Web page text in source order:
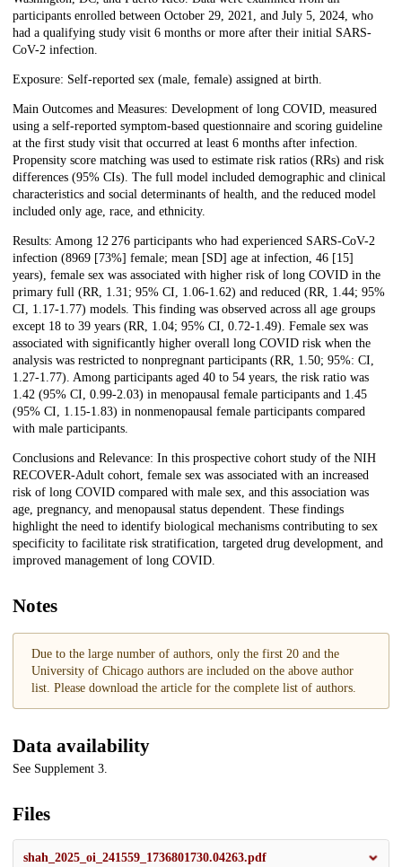
participants enrolled between October 29, 2021, and July 5, 2024, who
had a qualifying study visit 6 months or more after their initial SARS-
CoV-2 infection.
Exposure: Self-reported sex (male, female) assigned at birth.
Main Outcomes and Measures: Development of long COVID, measured
using a self-reported symptom-based questionnaire and scoring guideline
at the first study visit that occurred at least 6 months after infection.
Propensity score matching was used to estimate risk ratios (RRs) and risk
differences (95% CIs). The full model included demographic and clinical
characteristics and social determinants of health, and the reduced model
included only age, race, and ethnicity.
Results: Among 12 276 participants who had experienced SARS-CoV-2
infection (8969 [73%] female; mean [SD] age at infection, 46 [15]
years), female sex was associated with higher risk of long COVID in the
primary full (RR, 1.31; 95% CI, 1.06-1.62) and reduced (RR, 1.44; 95%
CI, 1.17-1.77) models. This finding was observed across all age groups
except 18 to 39 years (RR, 1.04; 95% CI, 0.72-1.49). Female sex was
associated with significantly higher overall long COVID risk when the
analysis was restricted to nonpregnant participants (RR, 1.50; 95%: CI,
1.27-1.77). Among participants aged 40 to 54 years, the risk ratio was
1.42 (95% CI, 0.99-2.03) in menopausal female participants and 1.45
(95% CI, 1.15-1.83) in nonmenopausal female participants compared
with male participants.
Conclusions and Relevance: In this prospective cohort study of the NIH
RECOVER-Adult cohort, female sex was associated with an increased
risk of long COVID compared with male sex, and this association was
age, pregnancy, and menopausal status dependent. These findings
highlight the need to identify biological mechanisms contributing to sex
specificity to facilitate risk stratification, targeted drug development, and
improved management of long COVID.
Notes
Due to the large number of authors, only the first 20 and the
University of Chicago authors are included on the above author
list. Please download the article for the complete list of authors.
Data availability
See Supplement 3.
Files
shah_2025_oi_241559_1736801730.04263.pdf